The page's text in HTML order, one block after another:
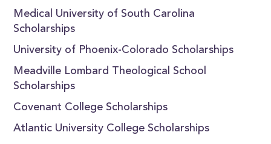
Medical University of South Carolina
Scholarships
University of Phoenix-Colorado Scholarships
Meadville Lombard Theological School
Scholarships
Covenant College Scholarships
Atlantic University College Scholarships